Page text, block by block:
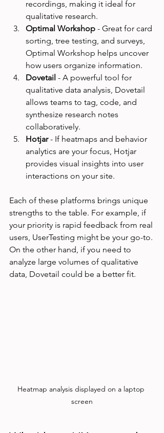
recordings, making it ideal for
qualitative research.
Optimal Workshop - Great for card
sorting, tree testing, and surveys,
Optimal Workshop helps uncover
how users organize information.
Dovetail - A powerful tool for
qualitative data analysis, Dovetail
allows teams to tag, code, and
synthesize research notes
collaboratively.
Hotjar - If heatmaps and behavior
analytics are your focus, Hotjar
provides visual insights into user
interactions on your site.
Each of these platforms brings unique
strengths to the table. For example, if
your priority is rapid feedback from real
users, UserTesting might be your go-to.
On the other hand, if you need to
analyze large volumes of qualitative
data, Dovetail could be a better fit.
Heatmap analysis displayed on a laptop
screen